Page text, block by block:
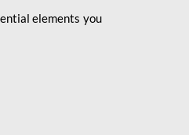
elements you